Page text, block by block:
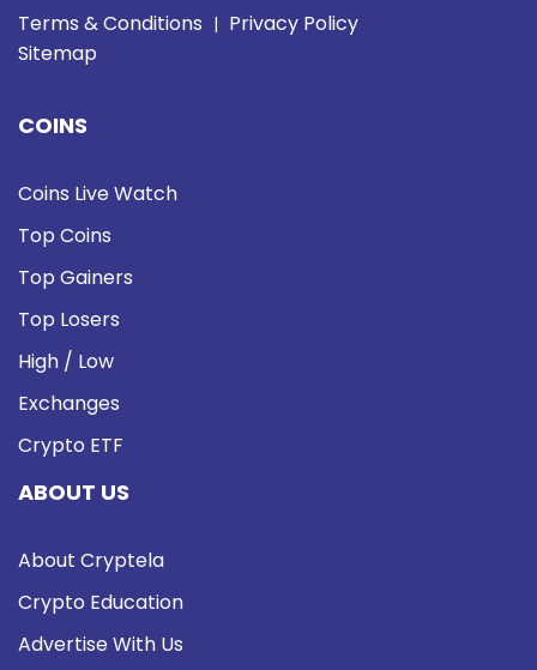
Terms & Conditions | Privacy Policy
Sitemap
COINS
Coins Live Watch
Top Coins
Top Gainers
Top Losers
High / Low
Exchanges
Crypto ETF
ABOUT US
About Cryptela
Crypto Education
Advertise With Us